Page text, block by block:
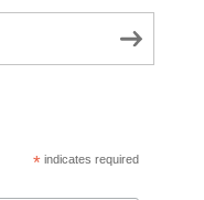
* indicates required